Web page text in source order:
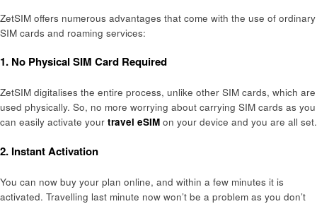
ZetSIM offers numerous advantages that come with the use of ordinary
SIM cards and roaming services:
1. No Physical SIM Card Required
ZetSIM digitalises the entire process, unlike other SIM cards, which are
used physically. So, no more worrying about carrying SIM cards as you
can easily activate your travel eSIM on your device and you are all set.
2. Instant Activation
You can now buy your plan online, and within a few minutes it is
activated. Travelling last minute now won’t be a problem as you don’t